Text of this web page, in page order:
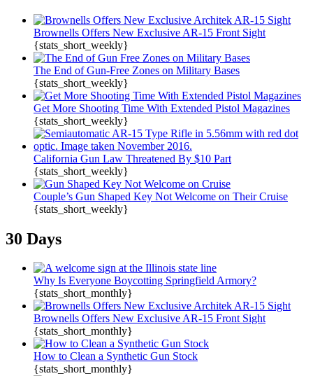
Brownells Offers New Exclusive AR-15 Front Sight
{stats_short_weekly}
The End of Gun-Free Zones on Military Bases
{stats_short_weekly}
Get More Shooting Time With Extended Pistol Magazines
{stats_short_weekly}
California Gun Law Threatened By $10 Part
{stats_short_weekly}
Couple’s Gun Shaped Key Not Welcome on Their Cruise
{stats_short_weekly}
30 Days
Why Is Everyone Boycotting Springfield Armory?
{stats_short_monthly}
Brownells Offers New Exclusive AR-15 Front Sight
{stats_short_monthly}
How to Clean a Synthetic Gun Stock
{stats_short_monthly}